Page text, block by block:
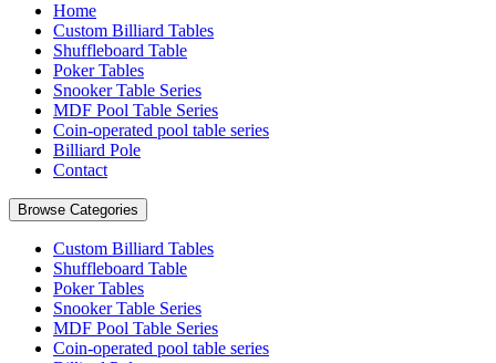
Home
Custom Billiard Tables
Shuffleboard Table
Poker Tables
Snooker Table Series
MDF Pool Table Series
Coin-operated pool table series
Billiard Pole
Contact
Browse Categories
Custom Billiard Tables
Shuffleboard Table
Poker Tables
Snooker Table Series
MDF Pool Table Series
Coin-operated pool table series